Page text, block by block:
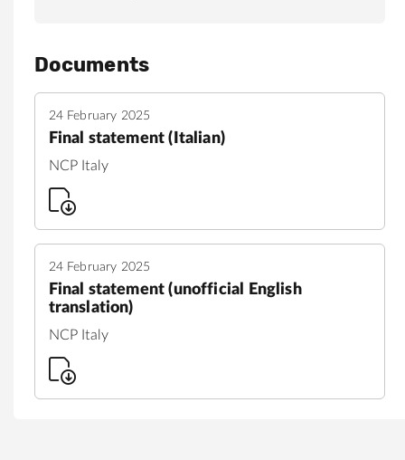
Documents
24 February 2025
Final statement (Italian)
NCP Italy
24 February 2025
Final statement (unofficial English
translation)
NCP Italy